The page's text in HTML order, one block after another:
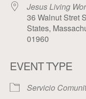
Jesus Living
36 Walnut Stret
States,
01960
EVENT TYPE
Servicio